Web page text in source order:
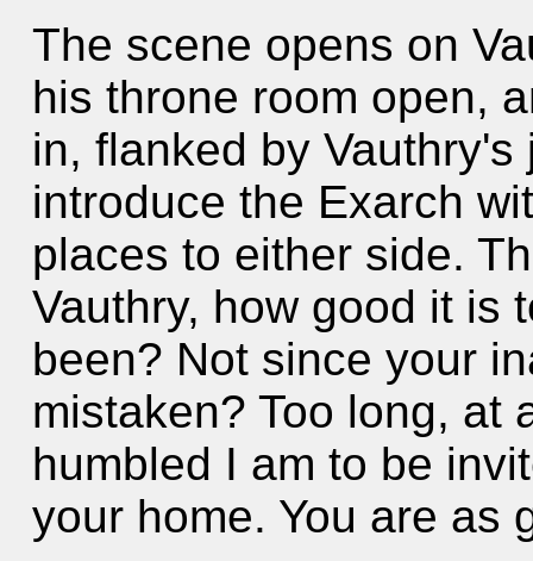
The scene opens on
his throne room open,
in, flanked by
introduce the Exarch
places to either side.
Vauthry, how good it is
been? Not since your
mistaken? Too long, at
humbled I am to be
your home. You are as